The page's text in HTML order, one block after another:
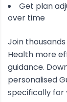
Get plan
over time
Join
Health more
guidance.
personalised
specifically for